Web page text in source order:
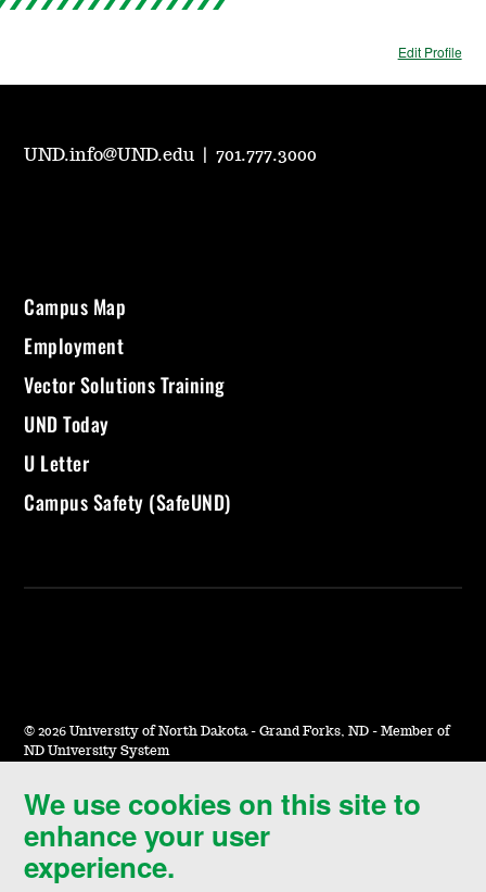
Edit Profile
We use cookies on this site to
enhance your user
experience.
UND.info@UND.edu |701.777.3000
Campus Map
Employment
Vector Solutions Training
UND Today
U Letter
Campus Safety (SafeUND)
© 2026 University of North Dakota - Grand Forks, ND - Member of
ND University System
Accessibility & Website Feedback
Terms of Use & Privacy
Notice of Nondiscrimination